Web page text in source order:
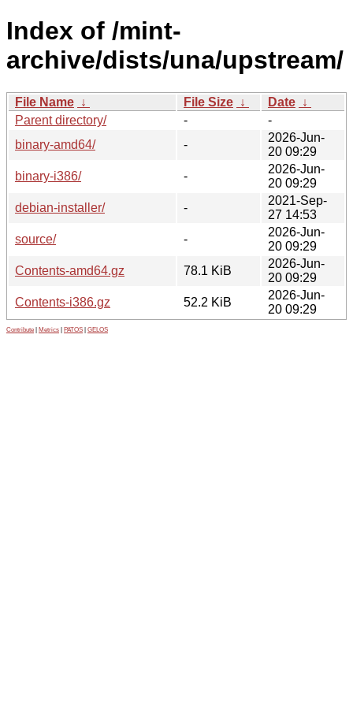
Index of /mint-
archive/dists/una/upstream/
File Name ↓ File Size ↓ Date ↓
Parent directory/
-
-
binary-amd64/
-
2026-Jun-
20 09:29
binary-i386/
-
2026-Jun-
20 09:29
debian-installer/
-
2021-Sep-
27 14:53
source/
-
2026-Jun-
20 09:29
Contents-amd64.gz
78.1 KiB
2026-Jun-
20 09:29
Contents-i386.gz
52.2 KiB
2026-Jun-
20 09:29
Contribute Metrics PATOS GELOS